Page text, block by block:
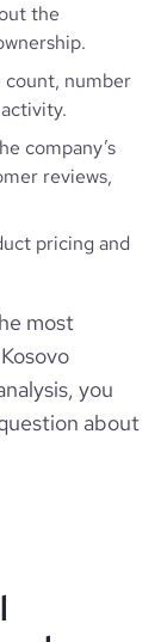
the
count, number
company’s
reviews,
pricing and
most
you
about